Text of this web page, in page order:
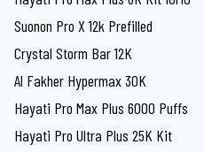
Suonon Pro X 12k Prefilled
Crystal Storm Bar 12K
Al Fakher Hypermax 30K
Hayati Pro Max Plus 6000 Puffs
Hayati Pro Ultra Plus 25K Kit